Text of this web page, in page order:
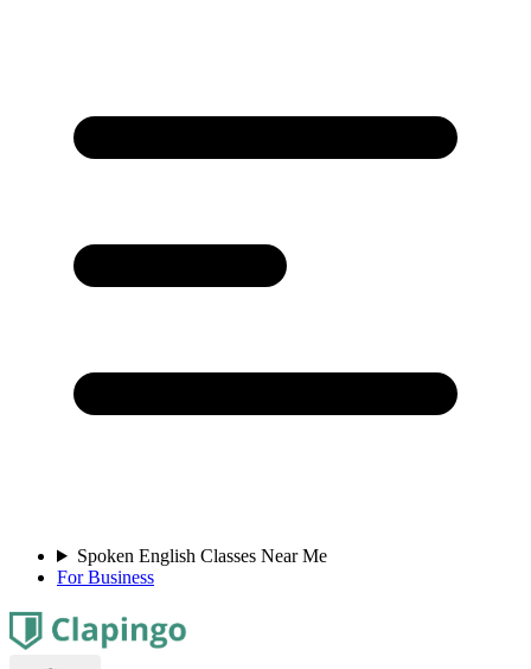
Spoken English Classes Near Me
For Business